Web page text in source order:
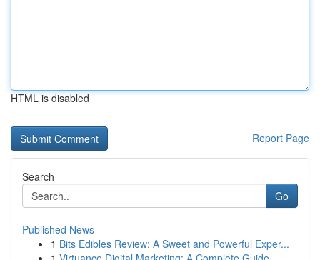
HTML is disabled
Report Page
Search
Go
Published News
1 Bits Edibles Review: A Sweet and Powerful Exper...